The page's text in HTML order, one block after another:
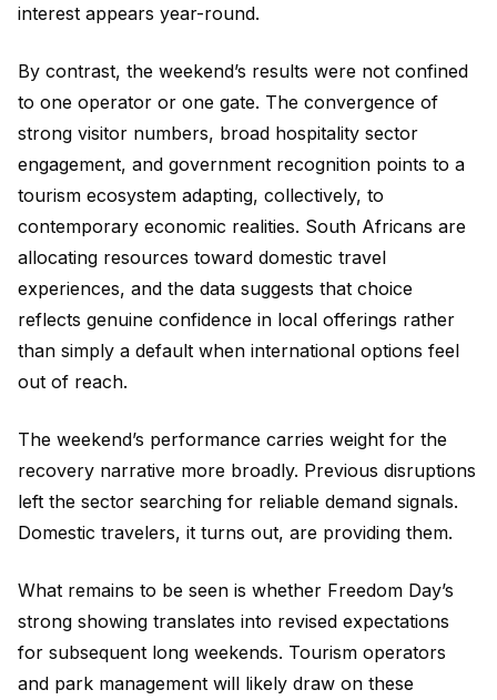
interest appears year-round.
By contrast, the weekend’s results were not confined
to one operator or one gate. The convergence of
strong visitor numbers, broad hospitality sector
engagement, and government recognition points to a
tourism ecosystem adapting, collectively, to
contemporary economic realities. South Africans are
allocating resources toward domestic travel
experiences, and the data suggests that choice
reflects genuine confidence in local offerings rather
than simply a default when international options feel
out of reach.
The weekend’s performance carries weight for the
recovery narrative more broadly. Previous disruptions
left the sector searching for reliable demand signals.
Domestic travelers, it turns out, are providing them.
What remains to be seen is whether Freedom Day’s
strong showing translates into revised expectations
for subsequent long weekends. Tourism operators
and park management will likely draw on these